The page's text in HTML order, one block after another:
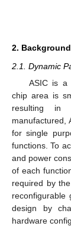
2. Background
2.1. Dynamic
ASIC is a
chip area is
resulting in
manufactured,
for single
functions. To
and power
of each
required by
design by
hardware